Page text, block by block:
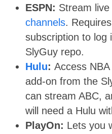
ESPN: Stream
channels.
subscription to log
SlyGuy repo.
Hulu: Access
add-on from the
can stream ABC,
will need a Hulu
PlayOn: Lets you